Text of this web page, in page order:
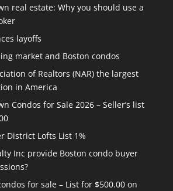
real estate: Why you should use a
layoffs
market and Boston condos
of Realtors (NAR) the largest
in America
Condos for Sale 2026 – Seller’s list
District Lofts List 1%
Inc provide Boston condo buyer
for sale – List for $500.00 on